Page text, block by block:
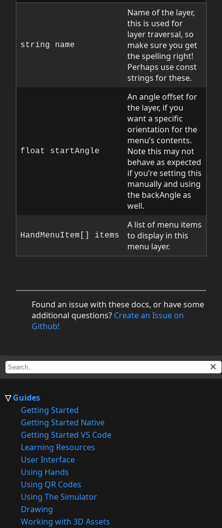
Guides
Getting Started
Getting Started Native
Getting Started VS Code
Learning Resources
User Interface
Using Hands
Using QR Codes
Using The Simulator
Drawing
Working with 3D Assets
string name
Name of the layer,
this is used for
layer traversal, so
make sure you get
the spelling right!
Perhaps use const
strings for these.
float startAngle
An angle offset for
the layer, if you
want a specific
orientation for the
menu’s contents.
Note this may not
behave as expected
if you’re setting this
manually and using
the backAngle as
well.
HandMenuItem[] items
A list of menu items
to display in this
menu layer.
Found an issue with these docs, or have some
additional questions? Create an Issue on
Github!